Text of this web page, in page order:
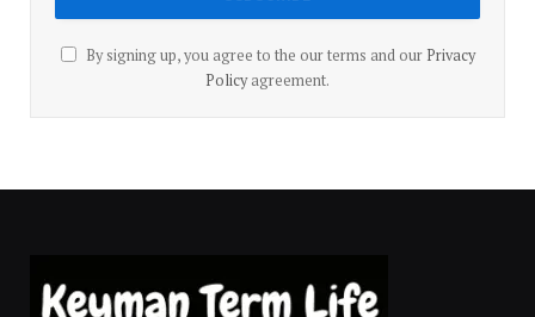
By signing up, you agree to the our terms and our Privacy
Policyagreement.